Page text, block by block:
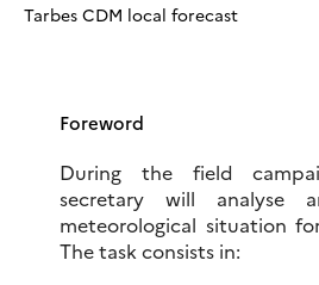
Tarbes CDM local forecast
Foreword
During the field
secretary will analyse
meteorological situation
The task consists in: